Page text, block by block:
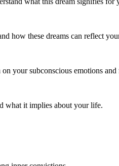
how these dreams can reflect
your subconscious emotions
what it implies about your life.